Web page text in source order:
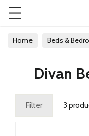
Home Beds &
Divan
Filter 3